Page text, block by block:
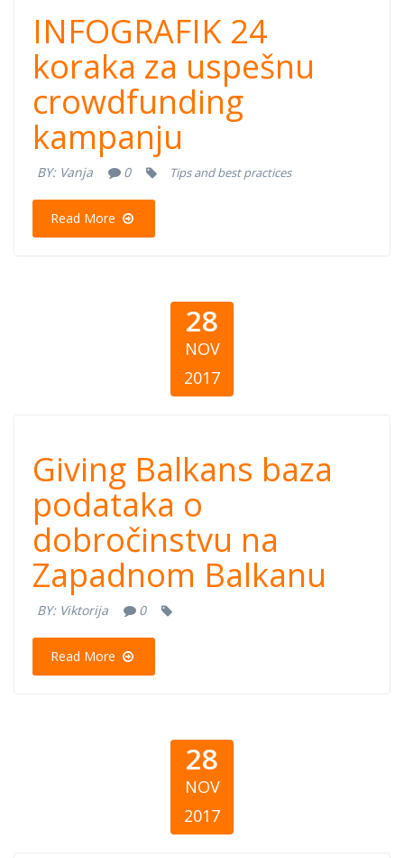
24 koraka za
uspešnu
crowdfunding
kampanju
INFOGRAFIK 24
koraka za uspešnu
crowdfunding
kampanju
BY: Vanja 0 Tips and best practices
Read More
28
NOV
2017
Giving Balkans
baza podataka o
dobročinstvu na
Zapadnom
Balkanu
Giving Balkans baza
podataka o
dobročinstvu na
Zapadnom Balkanu
BY: Viktorija 0
Read More
28
NOV
2017